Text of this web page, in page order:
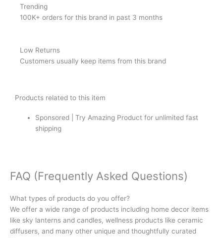
Trending
100K+ orders for this brand in past 3 months
Low Returns
Customers usually keep items from this brand
Products related to this item
Sponsored | Try Amazing Product for unlimited fast
shipping
FAQ (Frequently Asked Questions)
What types of products do you offer?
We offer a wide range of products including home decor items
like sky lanterns and candles, wellness products like ceramic
diffusers, and many other unique and thoughtfully curated